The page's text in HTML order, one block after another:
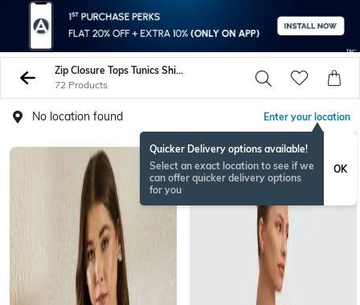
Zip Closure Tops Tunics Shirts
72 Products
No location found Enter your location
Quicker Delivery options available!
Select an exact location to see if we
can offer quicker delivery options
for you
OK